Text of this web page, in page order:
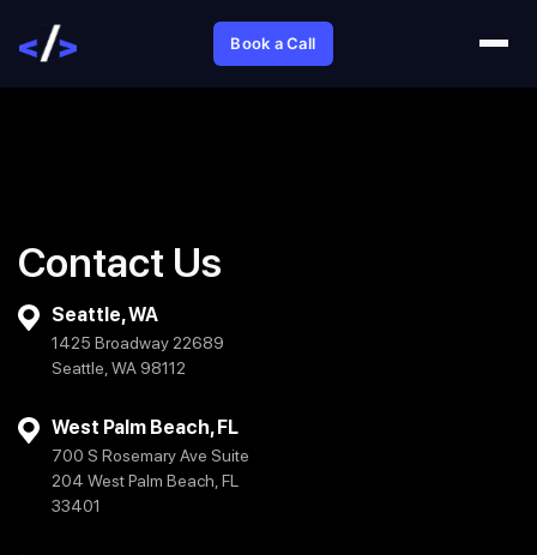
Book a Call
Contact Us
Seattle, WA
1425 Broadway 22689
Seattle, WA 98112
West Palm Beach, FL
700 S Rosemary Ave Suite
204 West Palm Beach, FL
33401